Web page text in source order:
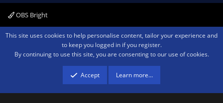
OBS Bright
Contact us Terms and rules Privacy policy Help Home
R
Community platform by XenForo ® © 2010-2026 XenForo Ltd.We are a
advertising program designed to provide a means for sites to earn advertising
fees by advertising and linking to amazon.com.
This site uses cookies to help personalise content, tailor your experience and
to keep you logged in if you register.
By continuing to use this site, you are consenting to our use of cookies.
Accept Learn more…